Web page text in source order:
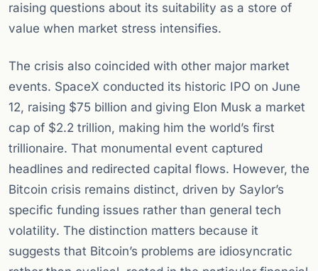
raising questions about its suitability as a store of
value when market stress intensifies.
The crisis also coincided with other major market
events. SpaceX conducted its historic IPO on June
12, raising $75 billion and giving Elon Musk a market
cap of $2.2 trillion, making him the world’s first
trillionaire. That monumental event captured
headlines and redirected capital flows. However, the
Bitcoin crisis remains distinct, driven by Saylor’s
specific funding issues rather than general tech
volatility. The distinction matters because it
suggests that Bitcoin’s problems are idiosyncratic